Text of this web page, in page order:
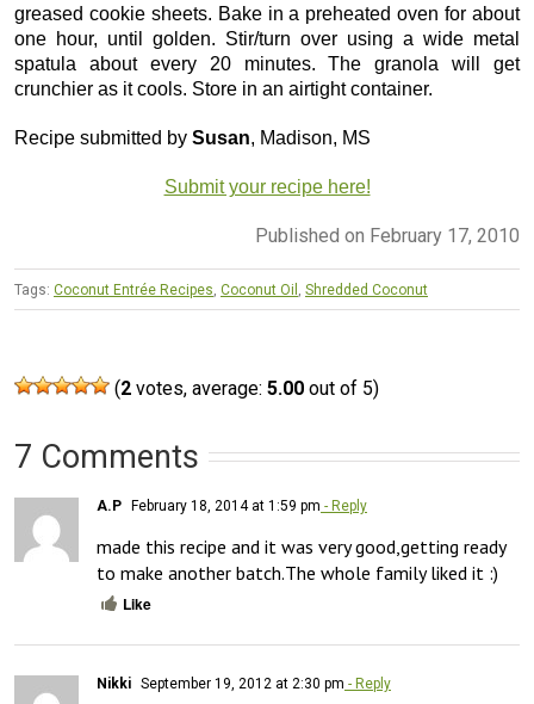
greased cookie sheets. Bake in a preheated oven for about
one hour, until golden. Stir/turn over using a wide metal
spatula about every 20 minutes. The granola will get
crunchier as it cools. Store in an airtight container.
Recipe submitted by Susan, Madison, MS
Submit your recipe here!
Published on February 17, 2010
Tags: Coconut Entrée Recipes, Coconut Oil , Shredded Coconut
(2 votes, average: 5.00 out of 5)
7 Comments
A.P February 18, 2014 at 1:59 pm - Reply
made this recipe and it was very good,getting ready
to make another batch.The whole family liked it :)
Like
Nikki September 19, 2012 at 2:30 pm - Reply